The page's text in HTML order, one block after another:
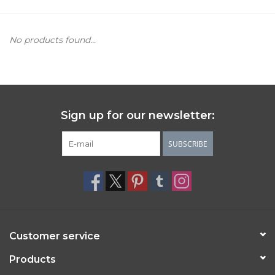
No products found...
Sign up for our newsletter:
SUBSCRIBE
Customer service
Products